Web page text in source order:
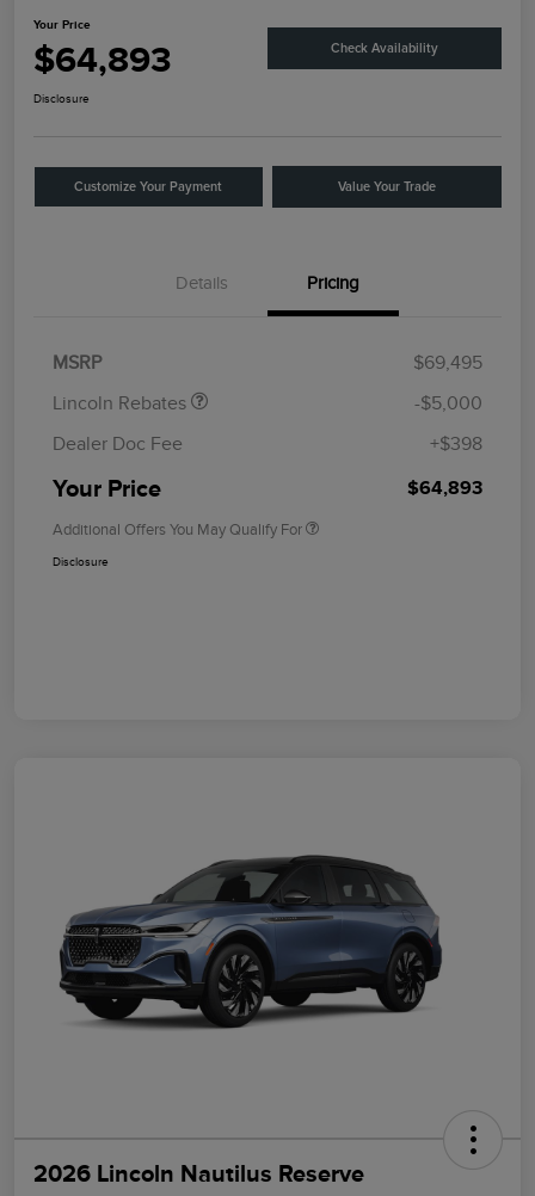
Your Price
$64,893 Check Availability
Disclosure
Customize Your Payment Value Your Trade
Details Pricing
MSRP
$69,495
Lincoln Rebates
Retail Customer Cash
$4,000
$1,000
-$5,000
Dealer Doc Fee
+$398
Your Price $64,893
Additional Offers You May Qualify For
Disclosure
2026 Lincoln Nautilus Reserve